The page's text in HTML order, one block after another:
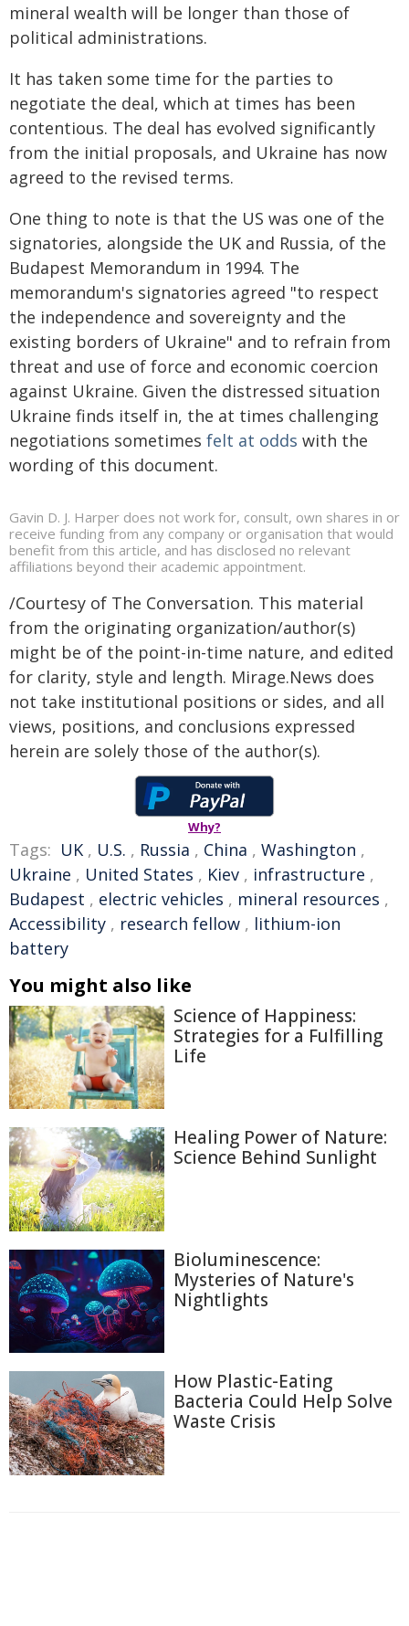
mineral wealth will be longer than those of
political administrations.
It has taken some time for the parties to
negotiate the deal, which at times has been
contentious. The deal has evolved significantly
from the initial proposals, and Ukraine has now
agreed to the revised terms.
One thing to note is that the US was one of the
signatories, alongside the UK and Russia, of the
Budapest Memorandum in 1994. The
memorandum's signatories agreed "to respect
the independence and sovereignty and the
existing borders of Ukraine" and to refrain from
threat and use of force and economic coercion
against Ukraine. Given the distressed situation
Ukraine finds itself in, the at times challenging
negotiations sometimes felt at odds with the
wording of this document.
Gavin D. J. Harper does not work for, consult, own shares in or
receive funding from any company or organisation that would
benefit from this article, and has disclosed no relevant
affiliations beyond their academic appointment.
/Courtesy of The Conversation. This material
from the originating organization/author(s)
might be of the point-in-time nature, and edited
for clarity, style and length. Mirage.News does
not take institutional positions or sides, and all
views, positions, and conclusions expressed
herein are solely those of the author(s).
Why?
Tags: UK , U.S. , Russia , China , Washington ,
Ukraine , United States , Kiev , infrastructure ,
Budapest , electric vehicles , mineral resources ,
Accessibility , research fellow , lithium-ion
battery
You might also like
Science of Happiness:
Strategies for a Fulfilling
Life
Healing Power of Nature:
Science Behind Sunlight
Bioluminescence:
Mysteries of Nature's
Nightlights
How Plastic-Eating
Bacteria Could Help Solve
Waste Crisis